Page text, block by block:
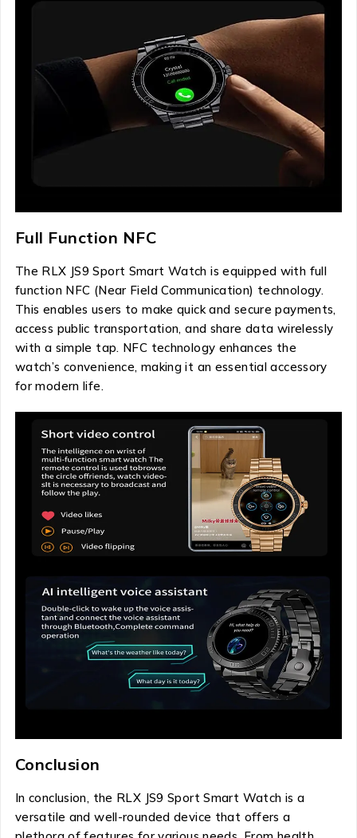
Full Function NFC
The RLX JS9 Sport Smart Watch is equipped with full
function NFC (Near Field Communication) technology.
This enables users to make quick and secure payments,
access public transportation, and share data wirelessly
with a simple tap. NFC technology enhances the
watch’s convenience, making it an essential accessory
for modern life.
Conclusion
In conclusion, the RLX JS9 Sport Smart Watch is a
versatile and well-rounded device that offers a